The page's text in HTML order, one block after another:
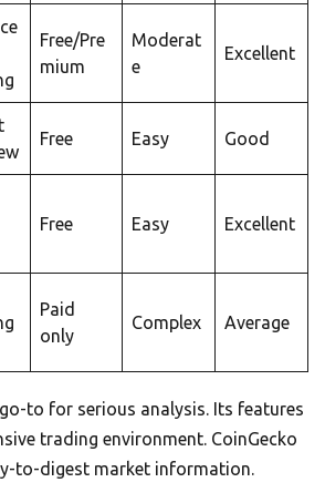
Free/Pre
mium
Moderat
e
Excellent
Free Easy Good
Free Easy Excellent
Paid
only
Complex Average
to for serious analysis. Its features
trading environment. CoinGecko
to-digest market information.